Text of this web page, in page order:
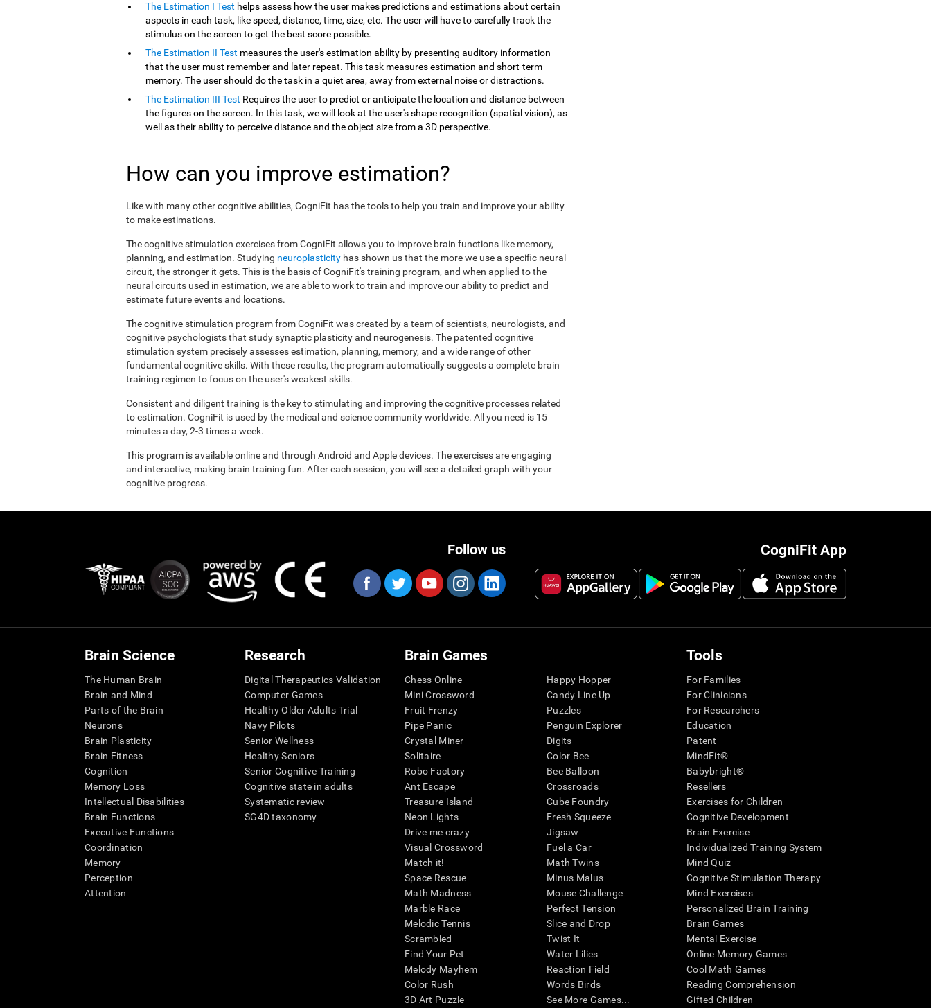
The Estimation I Test helps assess how the user makes predictions and estimations about certain
aspects in each task, like speed, distance, time, size, etc. The user will have to carefully track the
stimulus on the screen to get the best score possible.
The Estimation II Test measures the user's estimation ability by presenting auditory information
that the user must remember and later repeat. This task measures estimation and short-term
memory. The user should do the task in a quiet area, away from external noise or distractions.
The Estimation III Test Requires the user to predict or anticipate the location and distance between
the figures on the screen. In this task, we will look at the user's shape recognition (spatial vision), as
well as their ability to perceive distance and the object size from a 3D perspective.
How can you improve estimation?
Like with many other cognitive abilities, CogniFit has the tools to help you train and improve your ability
to make estimations.
The cognitive stimulation exercises from CogniFit allows you to improve brain functions like memory,
planning, and estimation. Studying neuroplasticity has shown us that the more we use a specific neural
circuit, the stronger it gets. This is the basis of CogniFit's training program, and when applied to the
neural circuits used in estimation, we are able to work to train and improve our ability to predict and
estimate future events and locations.
The cognitive stimulation program from CogniFit was created by a team of scientists, neurologists, and
cognitive psychologists that study synaptic plasticity and neurogenesis. The patented cognitive
stimulation system precisely assesses estimation, planning, memory, and a wide range of other
fundamental cognitive skills. With these results, the program automatically suggests a complete brain
training regimen to focus on the user's weakest skills.
Consistent and diligent training is the key to stimulating and improving the cognitive processes related
to estimation. CogniFit is used by the medical and science community worldwide. All you need is 15
minutes a day, 2-3 times a week.
This program is available online and through Android and Apple devices. The exercises are engaging
and interactive, making brain training fun. After each session, you will see a detailed graph with your
cognitive progress.
CogniFit App
Follow us
Brain Science
The Human Brain
Brain and Mind
Parts of the Brain
Neurons
Brain Plasticity
Brain Fitness
Cognition
Memory Loss
Intellectual Disabilities
Brain Functions
Executive Functions
Coordination
Memory
Perception
Attention
Research
Digital Therapeutics Validation
Computer Games
Healthy Older Adults Trial
Navy Pilots
Senior Wellness
Healthy Seniors
Senior Cognitive Training
Cognitive state in adults
Systematic review
SG4D taxonomy
Brain Games
Chess Online
Mini Crossword
Fruit Frenzy
Pipe Panic
Crystal Miner
Solitaire
Robo Factory
Ant Escape
Treasure Island
Neon Lights
Drive me crazy
Visual Crossword
Match it!
Space Rescue
Math Madness
Marble Race
Melodic Tennis
Scrambled
Find Your Pet
Melody Mayhem
Color Rush
3D Art Puzzle
Happy Hopper
Candy Line Up
Puzzles
Penguin Explorer
Digits
Color Bee
Bee Balloon
Crossroads
Cube Foundry
Fresh Squeeze
Jigsaw
Fuel a Car
Math Twins
Minus Malus
Mouse Challenge
Perfect Tension
Slice and Drop
Twist It
Water Lilies
Reaction Field
Words Birds
See More Games...
Tools
For Families
For Clinicians
For Researchers
Education
Patent
MindFit®
Babybright®
Resellers
Exercises for Children
Cognitive Development
Brain Exercise
Individualized Training System
Mind Quiz
Cognitive Stimulation Therapy
Mind Exercises
Personalized Brain Training
Brain Games
Mental Exercise
Online Memory Games
Cool Math Games
Reading Comprehension
Gifted Children